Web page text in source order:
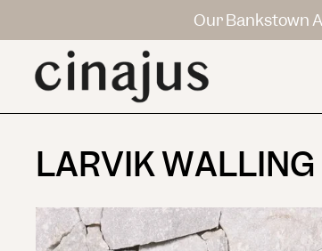
Our Bankstown
LARVIK WALLING